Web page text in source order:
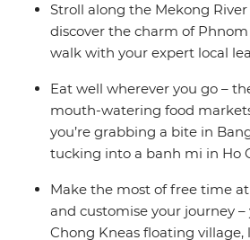
Stroll along the Mekong
discover the charm of
walk with your expert local
Eat well wherever you go –
mouth-watering food
you’re grabbing a bite in
tucking into a banh mi in Ho
Make the most of free time
and customise your journey
Chong Kneas floating